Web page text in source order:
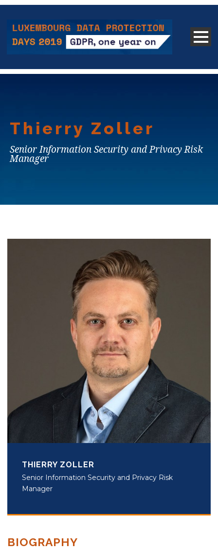
Thierry Zoller
Senior Information Security and Privacy Risk
Manager
THIERRY ZOLLER
Senior Information Security and Privacy Risk
Manager
BIOGRAPHY